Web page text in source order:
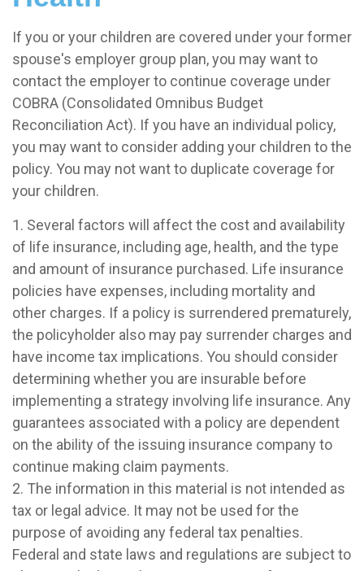
If you or your children are covered under your former
spouse's employer group plan, you may want to
contact the employer to continue coverage under
COBRA (Consolidated Omnibus Budget
Reconciliation Act). If you have an individual policy,
you may want to consider adding your children to the
policy. You may not want to duplicate coverage for
your children.
1. Several factors will affect the cost and availability
of life insurance, including age, health, and the type
and amount of insurance purchased. Life insurance
policies have expenses, including mortality and
other charges. If a policy is surrendered prematurely,
the policyholder also may pay surrender charges and
have income tax implications. You should consider
determining whether you are insurable before
implementing a strategy involving life insurance. Any
guarantees associated with a policy are dependent
on the ability of the issuing insurance company to
continue making claim payments.
2. The information in this material is not intended as
tax or legal advice. It may not be used for the
purpose of avoiding any federal tax penalties.
Federal and state laws and regulations are subject to